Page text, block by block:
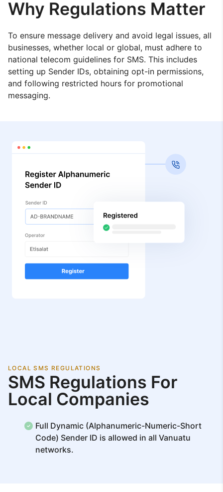
Why Regulations Matter
To ensure message delivery and avoid legal issues, all
businesses, whether local or global, must adhere to
national telecom guidelines for SMS. This includes
setting up Sender IDs, obtaining opt-in permissions,
and following restricted hours for promotional
messaging.
LOCAL SMS REGULATIONS
SMS Regulations For
Local Companies
Full Dynamic (Alphanumeric-Numeric-Short
Code) Sender ID is allowed in all Vanuatu
networks.